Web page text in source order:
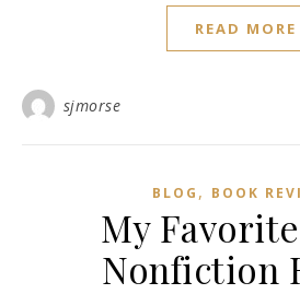
READ MORE
sjmorse
BLOG , BOOK
My
Nonfiction